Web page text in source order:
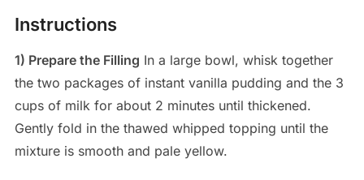
Instructions
1) Prepare the Filling In a large bowl, whisk together
the two packages of instant vanilla pudding and the 3
cups of milk for about 2 minutes until thickened.
Gently fold in the thawed whipped topping until the
mixture is smooth and pale yellow.